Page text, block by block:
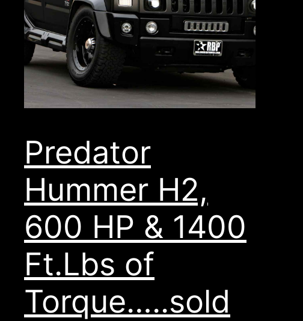
Predator
Hummer H2,
600 HP & 1400
Ft.Lbs of
Torque…..sold